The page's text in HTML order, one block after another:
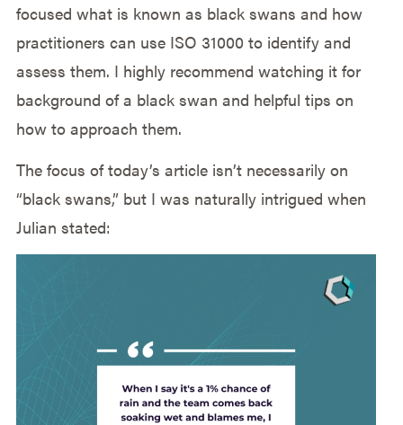
focused what is known as black swans and how
practitioners can use ISO 31000 to identify and
assess them. I highly recommend watching it for
background of a black swan and helpful tips on
how to approach them.
The focus of today’s article isn’t necessarily on
“black swans,” but I was naturally intrigued when
Julian stated: